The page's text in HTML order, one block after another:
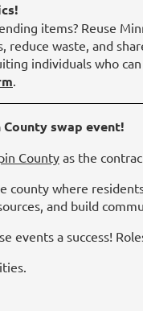
items? Reuse
waste, and
individuals who
.
swap event!
Countyas the
county where
and build
events a success!